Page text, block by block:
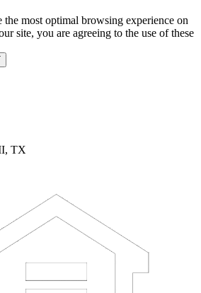
the most optimal browsing experience on
site, you are agreeing to the use of these
TX